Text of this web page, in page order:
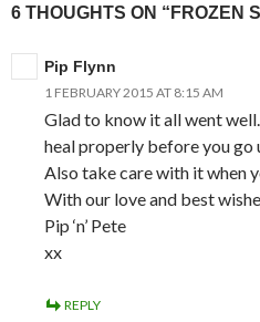
6 THOUGHTS ON “FROZEN
Pip Flynn
1 FEBRUARY 2015 AT 8:15 AM
Glad to know it all went
heal properly before you
Also take care with it when
With our love and best
Pip ‘n’ Pete
xx
REPLY